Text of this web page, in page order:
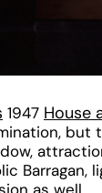
1947 House
but
Barragan,